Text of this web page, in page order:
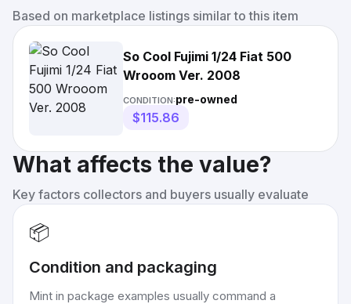
Based on marketplace listings similar to this item
So Cool Fujimi 1/24 Fiat 500
Wrooom Ver. 2008
CONDITION:pre-owned
$115.86
What affects the value?
Key factors collectors and buyers usually evaluate
📦
Condition and packaging
Mint in package examples usually command a